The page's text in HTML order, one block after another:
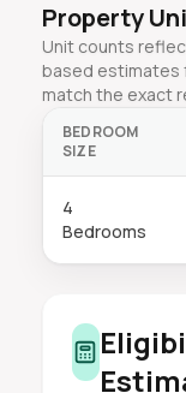
Property
Unit counts
based estimates
match the exact
BEDROOM
SIZE
4
Bedrooms